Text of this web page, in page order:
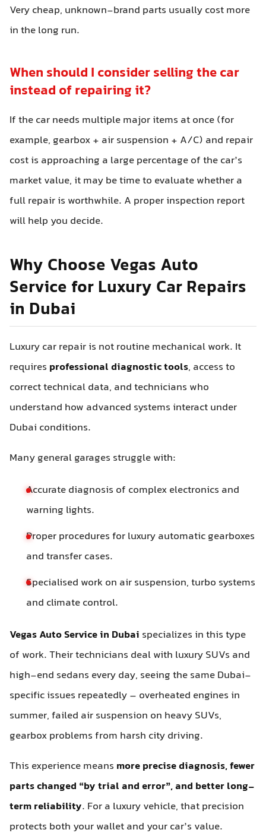
Very cheap, unknown-brand parts usually cost more
in the long run.
When should I consider selling the car
instead of repairing it?
If the car needs multiple major items at once (for
example, gearbox + air suspension + A/C) and repair
cost is approaching a large percentage of the car’s
market value, it may be time to evaluate whether a
full repair is worthwhile. A proper inspection report
will help you decide.
Why Choose Vegas Auto
Service for Luxury Car Repairs
in Dubai
Luxury car repair is not routine mechanical work. It
requires professional diagnostic tools, access to
correct technical data, and technicians who
understand how advanced systems interact under
Dubai conditions.
Many general garages struggle with:
Accurate diagnosis of complex electronics and
warning lights.
Proper procedures for luxury automatic gearboxes
and transfer cases.
Specialised work on air suspension, turbo systems
and climate control.
Vegas Auto Service in Dubai specializes in this type
of work. Their technicians deal with luxury SUVs and
high-end sedans every day, seeing the same Dubai-
specific issues repeatedly – overheated engines in
summer, failed air suspension on heavy SUVs,
gearbox problems from harsh city driving.
This experience means more precise diagnosis, fewer
parts changed “by trial and error”, and better long-
term reliability. For a luxury vehicle, that precision
protects both your wallet and your car’s value.